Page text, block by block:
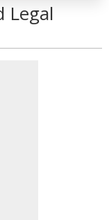
Legal